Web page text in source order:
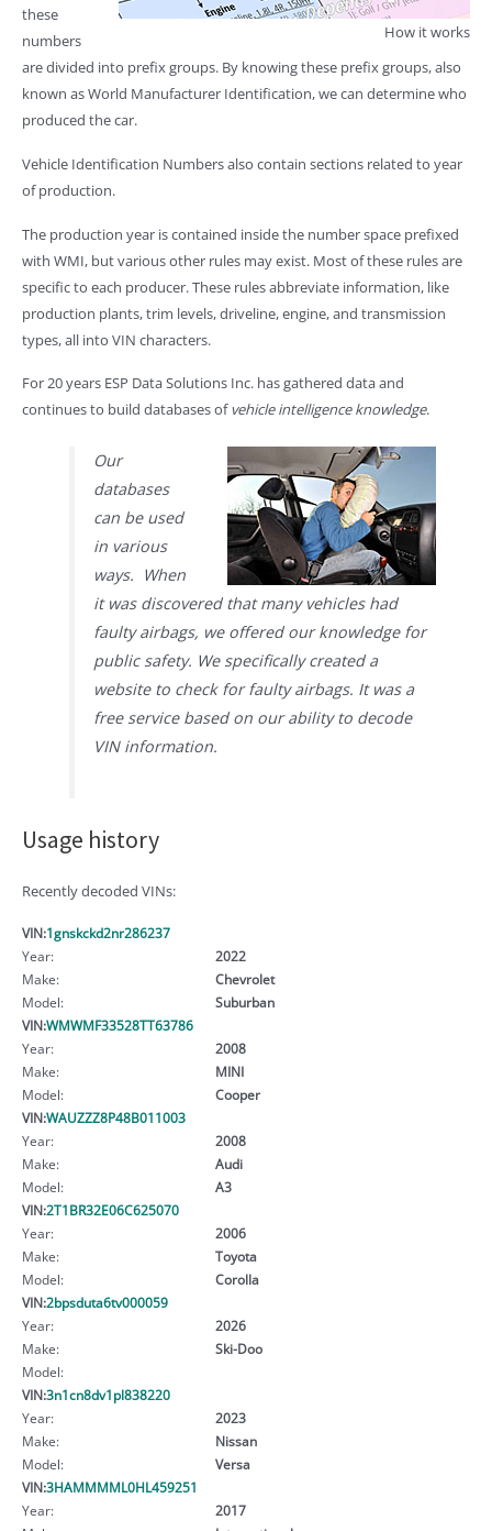
How it works
these
numbers
are divided into prefix groups. By knowing these prefix groups, also
known as World Manufacturer Identification, we can determine who
produced the car.
Vehicle Identification Numbers also contain sections related to year
of production.
The production year is contained inside the number space prefixed
with WMI, but various other rules may exist. Most of these rules are
specific to each producer. These rules abbreviate information, like
production plants, trim levels, driveline, engine, and transmission
types, all into VIN characters.
For 20 years ESP Data Solutions Inc. has gathered data and
continues to build databases ofvehicle intelligence knowledge.
Our
databases
can be used
in various
ways. When
it was discovered that many vehicles had
faulty airbags, we offered our knowledge for
public safety. We specifically created a
website to check for faulty airbags. It was a
free service based on our ability to decode
VIN information.
Usage history
Recently decoded VINs:
VIN:1gnskckd2nr286237
Year:
2022
Make:
Chevrolet
Model:
Suburban
VIN:WMWMF33528TT63786
Year:
2008
Make:
MINI
Model:
Cooper
VIN:WAUZZZ8P48B011003
Year:
2008
Make:
Audi
Model:
A3
VIN:2T1BR32E06C625070
Year:
2006
Make:
Toyota
Model:
Corolla
VIN:2bpsduta6tv000059
Year:
2026
Make:
Ski-Doo
Model:
VIN:3n1cn8dv1pl838220
Year:
2023
Make:
Nissan
Model:
Versa
VIN:3HAMMMML0HL459251
Year:
2017